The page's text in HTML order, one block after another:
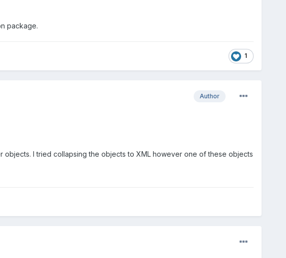
package.
1
Author
I tried collapsing the objects to XML however one of these objects